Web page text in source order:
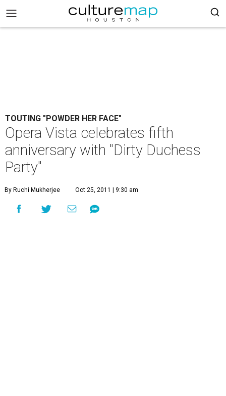
TOUTING "POWDER HER FACE"
Opera Vista celebrates fifth
anniversary with "Dirty Duchess
Party"
By Ruchi Mukherjee Oct 25, 2011 | 9:30 am